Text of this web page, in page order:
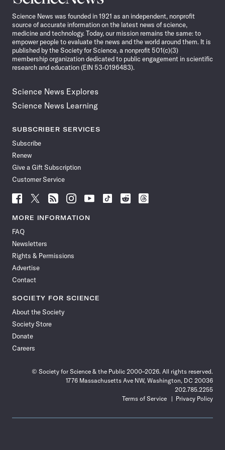
News
Science News was founded in 1921 as an independent, nonprofit
source of accurate information on the latest news of science,
medicine and technology. Today, our mission remains the same: to
empower people to evaluate the news and the world around them. It is
published by the Society for Science, a nonprofit 501(c)(3)
membership organization dedicated to public engagement in scientific
research and education (EIN 53-0196483).
Science News Explores
Science News Learning
SUBSCRIBER SERVICES
Subscribe
Renew
Give a Gift Subscription
Customer Service
Follow
News
Facebook
Follow
News
Follow
News
Follow
News
Follow
News
Follow
Follow
Follow
MORE INFORMATION
FAQ
Newsletters
Rights & Permissions
Advertise
Contact
SOCIETY FOR SCIENCE
About the Society
Society Store
Donate
Careers
© Society for Science & the Public 2000–2026. All rights reserved.
1776 Massachusetts Ave NW, Washington, DC 20036
202.785.2255
Terms of Service
Privacy Policy